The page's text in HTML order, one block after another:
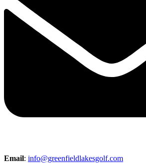
Email: info@greenfieldlakesgolf.com